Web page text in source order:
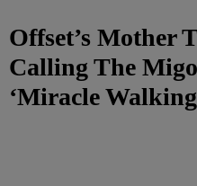
Offset’s Mother
Calling The
‘Miracle